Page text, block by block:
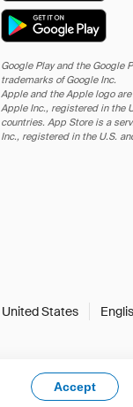
Google Play and the Google
trademarks of Google Inc.
Apple and the Apple logo
Apple Inc., registered in the
countries. App Store is a
Inc., registered in the U.S.
United States
Accept